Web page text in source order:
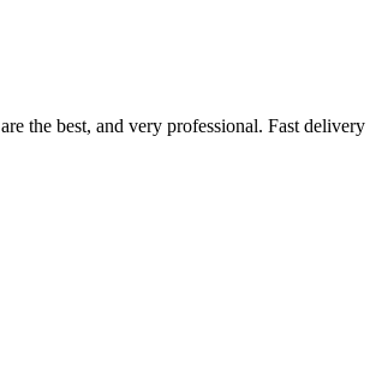
the best, and very professional. Fast delivery